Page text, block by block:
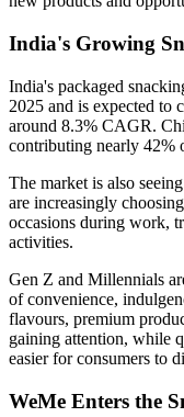
India's Growing
India's packaged
2025 and is expected to
around 8.3% CAGR.
contributing nearly 42%
The market is also
are increasingly
occasions during work,
activities.
Gen Z and Millennials
of convenience,
flavours, premium
gaining attention, while
easier for consumers to
WeMe Enters the